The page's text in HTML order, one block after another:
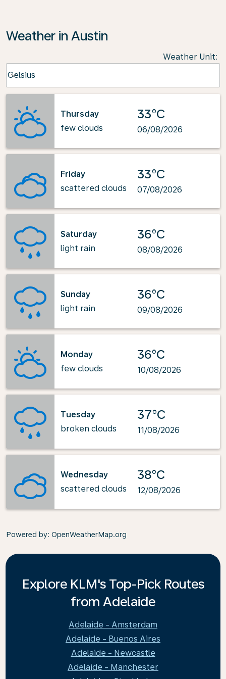
Weather in Austin
Weather Unit:
Celsius
keyboard_arrow_down
Thursday
few clouds
33°C
06/08/2026
Friday
scattered clouds
33°C
07/08/2026
Saturday
light rain
36°C
08/08/2026
Sunday
light rain
36°C
09/08/2026
Monday
few clouds
36°C
10/08/2026
Tuesday
broken clouds
37°C
11/08/2026
Wednesday
scattered clouds
38°C
12/08/2026
Powered by: OpenWeatherMap.org
Explore KLM's Top-Pick Routes
from Adelaide
Adelaide - Amsterdam
Adelaide - Buenos Aires
Adelaide - Newcastle
Adelaide - Manchester